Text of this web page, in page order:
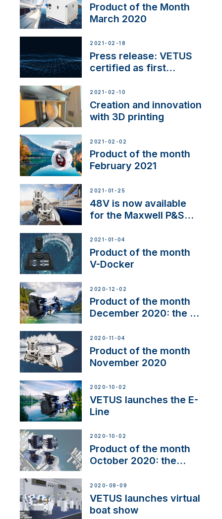
Product of the Month
March 2020
2021-02-18
Press release: VETUS
certified as first
NMEA 2000
2021-02-10
Creation and innovation
with 3D printing
2021-02-02
Product of the month
February 2021
2021-01-25
48V is now available
for the Maxwell P&S
2021-01-04
Product of the month
V-Docker
2020-12-02
Product of the month
December 2020: the E-
2020-11-04
Product of the month
November 2020
2020-10-02
VETUS launches the E-
Line
2020-10-02
Product of the month
October 2020: the
2020-09-09
VETUS launches virtual
boat show